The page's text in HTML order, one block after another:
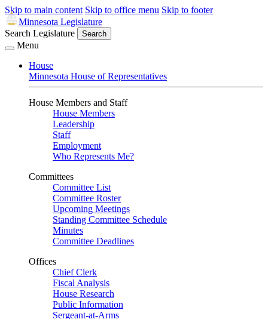
Skip to main content Skip to office menu Skip to footer
Minnesota Legislature
Search Legislature
Search
Menu
House
Minnesota House of Representatives
House Members and Staff
House Members
Leadership
Staff
Employment
Who Represents Me?
Committees
Committee List
Committee Roster
Upcoming Meetings
Standing Committee Schedule
Minutes
Committee Deadlines
Offices
Chief Clerk
Fiscal Analysis
House Research
Public Information
Sergeant-at-Arms